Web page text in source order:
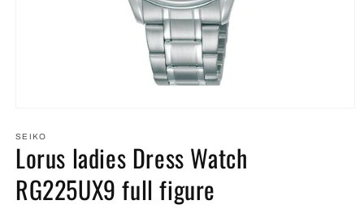
1
in
modal
SEIKO
Lorus ladies Dress Watch
RG225UX9 full figure